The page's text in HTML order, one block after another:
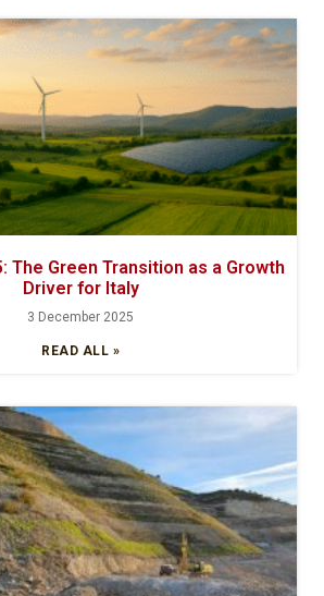
The Green Transition as a Growth
Driver for Italy
3 December 2025
READ ALL »